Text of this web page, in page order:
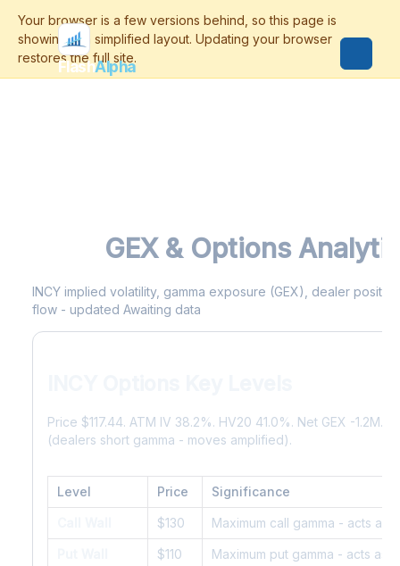
FlashAlpha
GEX & Options
INCY implied volatility, gamma exposure (GEX), dealer
flow - updated Awaiting data
Price $117.44. ATM IV 38.2%. HV20 41.0%. Net GEX -1.2M.
(dealers short gamma - moves amplified).
Level Price Significance
$130 Maximum call gamma - acts as
$110 Maximum put gamma - acts as